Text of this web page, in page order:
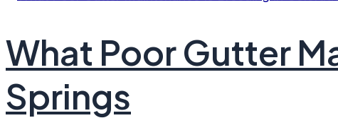
What Poor Gutter
Springs